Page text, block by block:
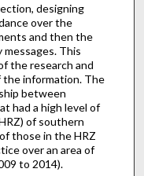
designing
over the
and then the
messages. This
the research and
the information. The
between
had a high level of
of southern
those in the HRZ
over an area of
to 2014).